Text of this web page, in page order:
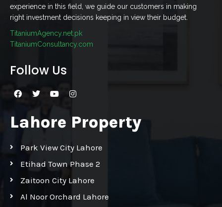
experience in this field, we guide our customers in making
right investment decisions keeping in view their budget.
TitaniumAgency.net.pk
TitaniumConsultancy.com
Follow Us
Lahore Property
Park View City Lahore
Etihad Town Phase 2
Zaitoon City Lahore
Al Noor Orchard Lahore